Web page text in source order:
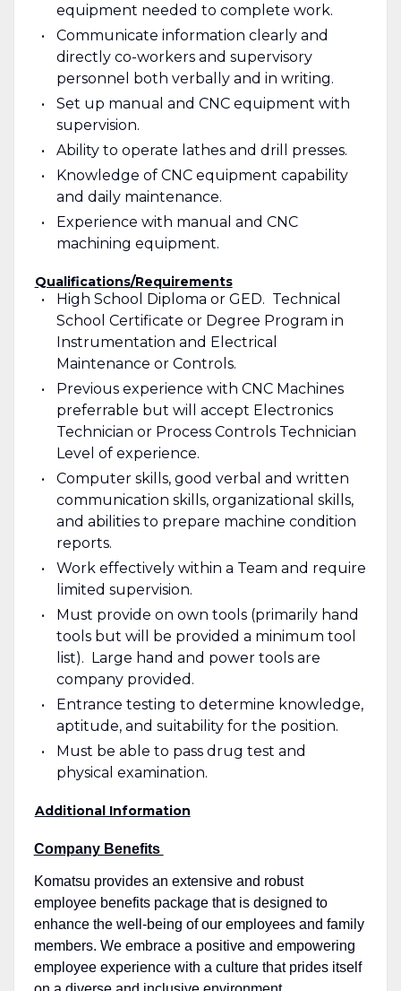
equipment needed to complete work.
Communicate information clearly and
directly co-workers and supervisory
personnel both verbally and in writing.
Set up manual and CNC equipment with
supervision.
Ability to operate lathes and drill presses.
Knowledge of CNC equipment capability
and daily maintenance.
Experience with manual and CNC
machining equipment.
Qualifications/Requirements
High School Diploma or GED. Technical
School Certificate or Degree Program in
Instrumentation and Electrical
Maintenance or Controls.
Previous experience with CNC Machines
preferrable but will accept Electronics
Technician or Process Controls Technician
Level of experience.
Computer skills, good verbal and written
communication skills, organizational skills,
and abilities to prepare machine condition
reports.
Work effectively within a Team and require
limited supervision.
Must provide on own tools (primarily hand
tools but will be provided a minimum tool
list). Large hand and power tools are
company provided.
Entrance testing to determine knowledge,
aptitude, and suitability for the position.
Must be able to pass drug test and
physical examination.
Additional Information
Company Benefits
Komatsu provides an extensive and robust
employee benefits package that is designed to
enhance the well-being of our employees and family
members. We embrace a positive and empowering
employee experience with a culture that prides itself